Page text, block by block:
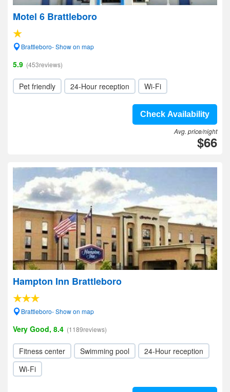
Motel 6 Brattleboro
Brattleboro- Show on map
5.9 (453reviews)
Pet friendly 24-Hour reception Wi-Fi
Check Availability
Avg. price/night
$66
Hampton Inn Brattleboro
Brattleboro- Show on map
Very Good, 8.4 (1189reviews)
Fitness center Swimming pool
24-Hour reception
Wi-Fi